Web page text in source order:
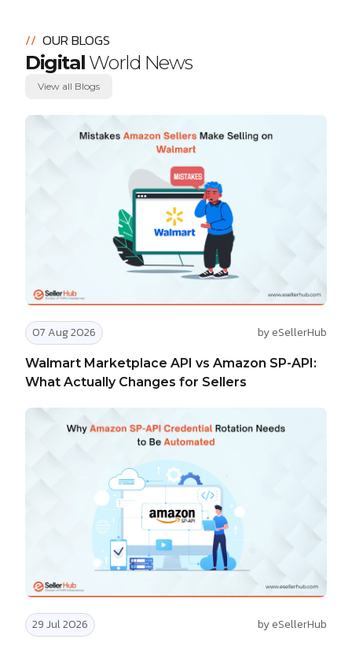
// OUR BLOGS
Digital World News
View all Blogs
07 Aug 2026 by eSellerHub
Walmart Marketplace API vs Amazon SP-API:
What Actually Changes for Sellers
29 Jul 2026 by eSellerHub